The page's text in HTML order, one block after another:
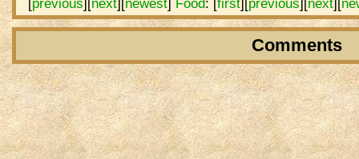
[previous][next][newest] Food: [first][previous][next][
Comments